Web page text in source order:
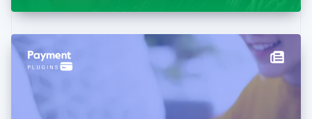
English
Hong Kong SAR, China
Hungary
English